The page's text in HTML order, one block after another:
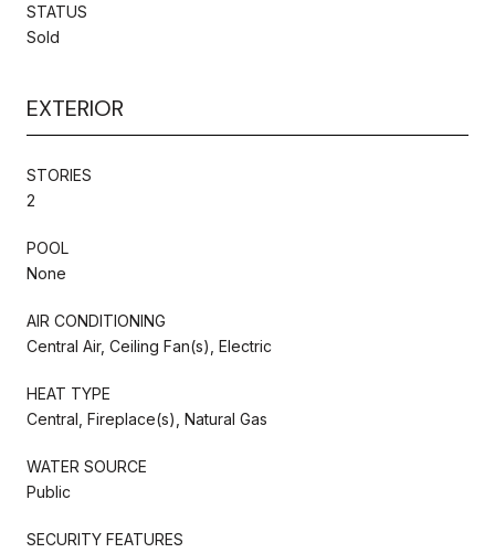
STATUS
Sold
EXTERIOR
STORIES
2
POOL
None
AIR CONDITIONING
Central Air, Ceiling Fan(s), Electric
HEAT TYPE
Central, Fireplace(s), Natural Gas
WATER SOURCE
Public
SECURITY FEATURES